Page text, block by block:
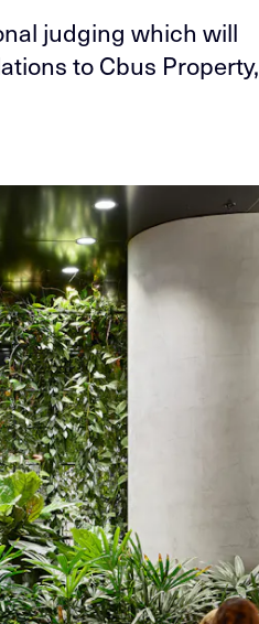
judging which will
to Cbus Property,